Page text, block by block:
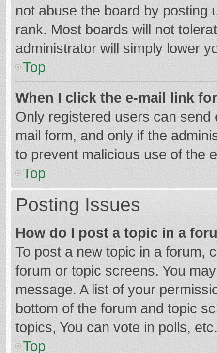
not abuse the board by posting
rank. Most boards will not
administrator will simply lower
Top
When I click the e-mail link
Only registered users can
mail form, and only if the
to prevent malicious use of the
Top
Posting Issues
How do I post a topic in a
To post a new topic in a forum,
forum or topic screens. You
message. A list of your
bottom of the forum and topic
topics, You can vote in polls, etc.
Top